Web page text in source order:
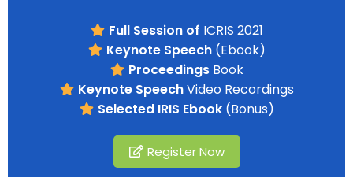
Full Session of ICRIS 2021
Keynote Speech (Ebook)
Proceedings Book
Keynote SpeechVideo Recordings
Selected IRIS Ebook (Bonus)
Register Now